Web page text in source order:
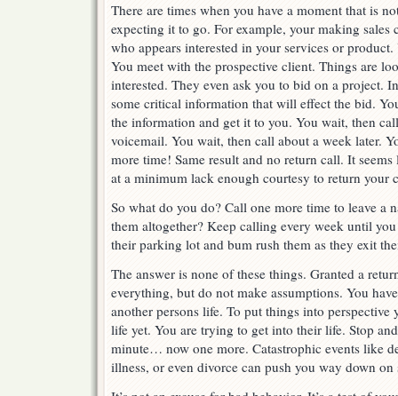
There are times when you have a moment that is
expecting it to go. For example, your making sales
who appears interested in your services or
You meet with the prospective client. Things are
interested. They even ask you to bid on a project.
some critical information that will effect the bid.
the information and get it to you. You wait, then
voicemail. You wait, then call about a week later.
more time! Same result and no return call. It
at a minimum lack enough courtesy to return your
So what do you do? Call one more time to leave a
them altogether? Keep calling every week until
their parking lot and bum rush them as they exit
The answer is none of these things. Granted a
everything, but do not make assumptions. You
another persons life. To put things into perspective
life yet. You are trying to get into their life. Stop
minute… now one more. Catastrophic events like
illness, or even divorce can push you way down